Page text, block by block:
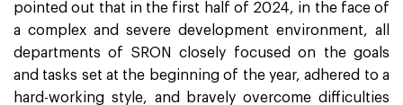
pointed out that in the first half of 2024, in the face of
a complex and severe development environment, all
departments of SRON closely focused on the goals
and tasks set at the beginning of the year, adhered to a
hard-working style, and bravely overcome difficulties